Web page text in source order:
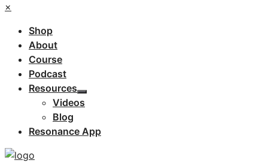
×
Shop
About
Course
Podcast
Resources
Videos
Blog
Resonance App